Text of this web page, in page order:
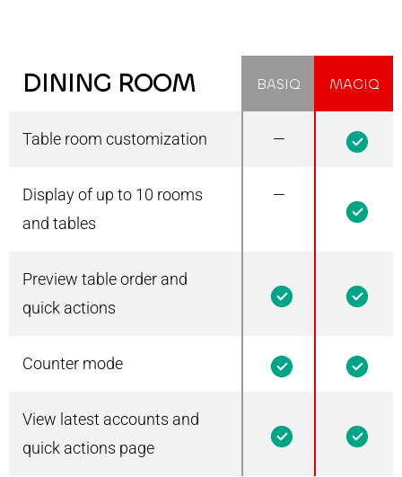
DINING ROOM BASIQ MAGIQ
Table room customization — 1
Display of up to 10 rooms
and tables
—
Preview table order and
quick actions
Counter mode 1 1
View latest accounts and
quick actions page